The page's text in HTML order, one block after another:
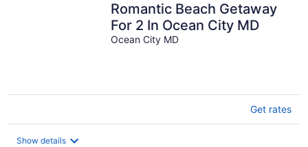
Romantic Beach Getaway
For 2 In Ocean City MD
Ocean City MD
Get rates
Show details